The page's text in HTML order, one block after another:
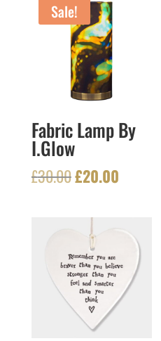
Sale!
Fabric Lamp By
I.Glow
£30.00Original
was:
£30.00.
£20.00Current